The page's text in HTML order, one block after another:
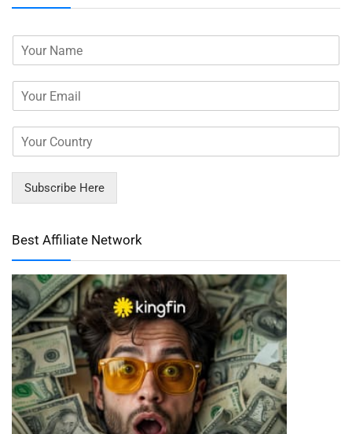
Subscribe Here
Best Affiliate Network